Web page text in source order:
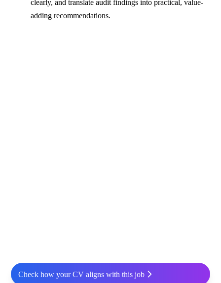
clearly, and translate audit findings into practical, value-
adding recommendations.
Check how your CV aligns with this job